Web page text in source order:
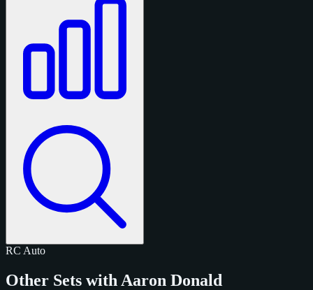
RC Auto
Other Sets with Aaron Donald